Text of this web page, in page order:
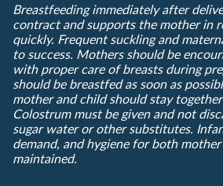
Breastfeeding immediately after
contract and supports the mother in
quickly. Frequent suckling and
to success. Mothers should be
with proper care of breasts during
should be breastfed as soon as
mother and child should stay
Colostrum must be given and not
sugar water or other substitutes.
demand, and hygiene for both
maintained.